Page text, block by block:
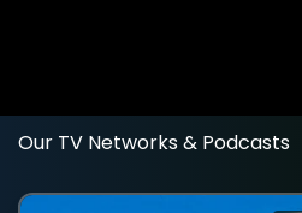
Our TV Networks & Podcasts